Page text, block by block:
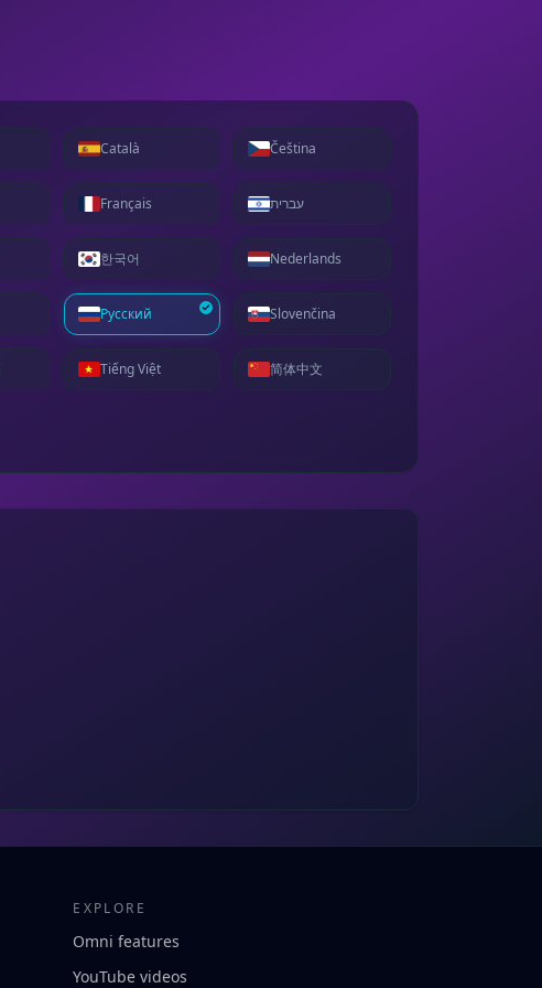
Català Čeština
Français עברית
한국어 Nederlands
Русский Slovenčina
Tiếng Việt 简体中文
EXPLORE
Omni features
YouTube videos